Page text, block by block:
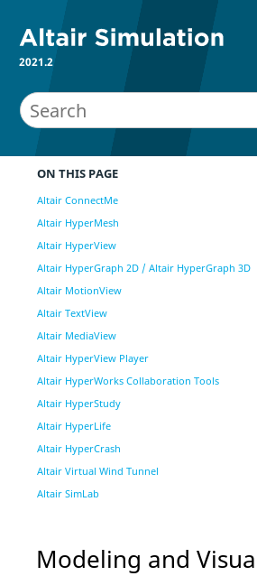
2021.2
ON THIS PAGE
Altair ConnectMe
Altair HyperMesh
Altair HyperView
Altair HyperGraph 2D / Altair HyperGraph 3D
Altair MotionView
Altair TextView
Altair MediaView
Altair HyperView Player
Altair HyperWorks Collaboration Tools
Altair HyperStudy
Altair HyperLife
Altair HyperCrash
Altair Virtual Wind Tunnel
Altair SimLab
Modeling and